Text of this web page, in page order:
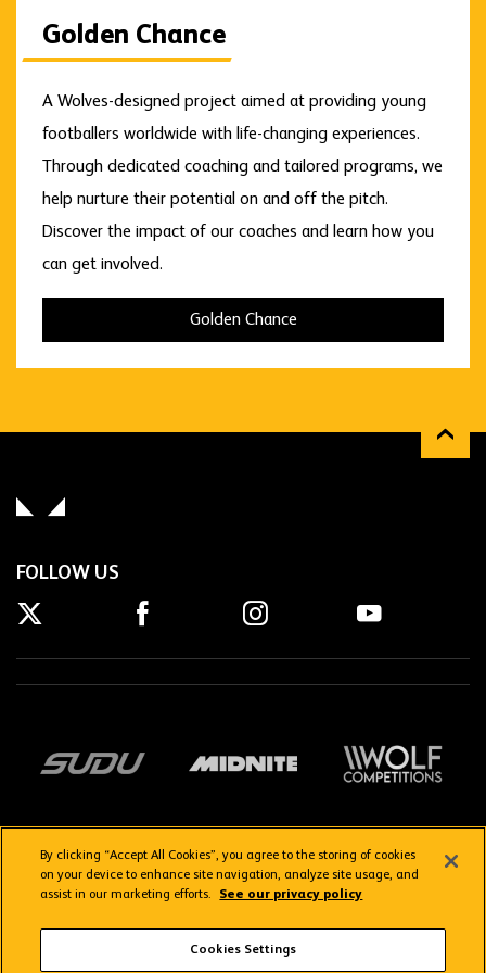
Golden Chance
A Wolves-designed project aimed at providing young
footballers worldwide with life-changing experiences.
Through dedicated coaching and tailored programs, we
help nurture their potential on and off the pitch.
Discover the impact of our coaches and learn how you
can get involved.
Golden Chance
FOLLOW US
Terms & Conditions
By clicking “Accept All Cookies”, you agree to the storing of cookies
on your device to enhance site navigation, analyze site usage, and
assist in our marketing efforts.
See our privacy policy
Cookies Settings